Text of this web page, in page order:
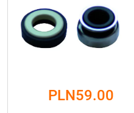
PLN59.00